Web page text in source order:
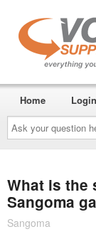
Ask
your
question
here...
Home Login
What is the
Sangoma
Sangoma